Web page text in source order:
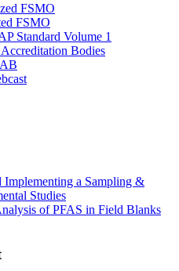
FSMO
FSMO
Standard Volume 1
Bodies
a Sampling &
Studies
of PFAS in Field Blanks